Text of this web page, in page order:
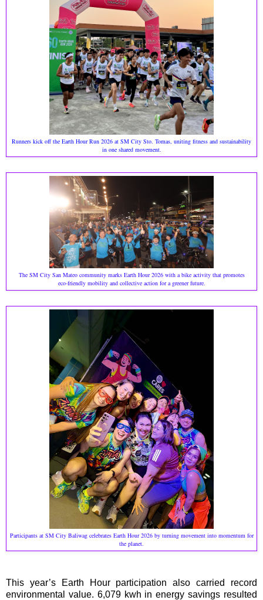
Runners kick off the Earth Hour Run 2026 at SM City Sto. Tomas, uniting fitness and sustainability
in one shared movement.
The SM City San Mateo community marks Earth Hour 2026 with a bike activity that promotes
eco‑friendly mobility and collective action for a greener future.
Participants at SM City Baliwag celebrates Earth Hour 2026 by turning movement into momentum for
the planet.
This year’s Earth Hour participation also carried record
environmental value. 6,079 kwh in energy savings resulted